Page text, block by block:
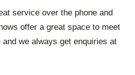
service over the phone and
offer a great space to meet
we always get enquiries at